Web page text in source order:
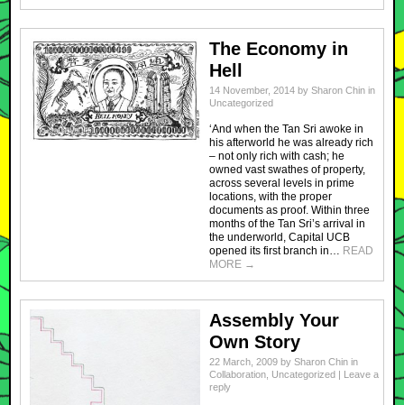
The Economy in
Hell
14 November, 2014 by Sharon Chin in
Uncategorized
‘And when the Tan Sri awoke in
his afterworld he was already rich
– not only rich with cash; he
owned vast swathes of property,
across several levels in prime
locations, with the proper
documents as proof. Within three
months of the Tan Sri’s arrival in
the underworld, Capital UCB
opened its first branch in… READ
MORE →
Assembly Your
Own Story
22 March, 2009 by Sharon Chin in
Collaboration, Uncategorized | Leave a
reply